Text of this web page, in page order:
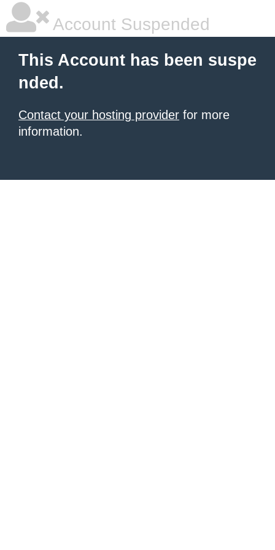
Account Suspended
This Account has been suspe
nded.
Contact your hosting provider for more
information.